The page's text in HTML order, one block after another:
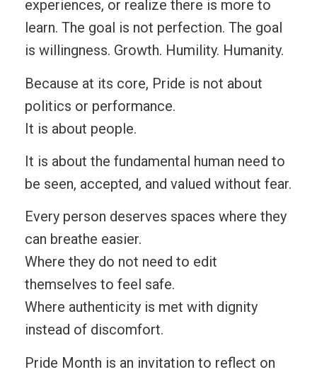
experiences, or realize there is more to
learn. The goal is not perfection. The goal
is willingness. Growth. Humility. Humanity.
Because at its core, Pride is not about
politics or performance.
It is about people.
It is about the fundamental human need to
be seen, accepted, and valued without fear.
Every person deserves spaces where they
can breathe easier.
Where they do not need to edit
themselves to feel safe.
Where authenticity is met with dignity
instead of discomfort.
Pride Month is an invitation to reflect on